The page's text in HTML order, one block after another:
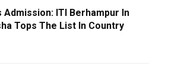
Admission: ITI Berhampur In
Tops The List In Country